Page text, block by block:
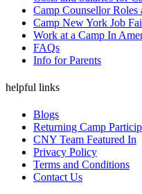
Camp Counsellor Roles
Camp New York Job
Work at a Camp In
FAQs
Info for Parents
helpful links
Blogs
Returning Camp
CNY Team Featured In
Privacy Policy
Terms and Conditions
Contact Us